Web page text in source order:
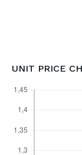
UNIT PRICE